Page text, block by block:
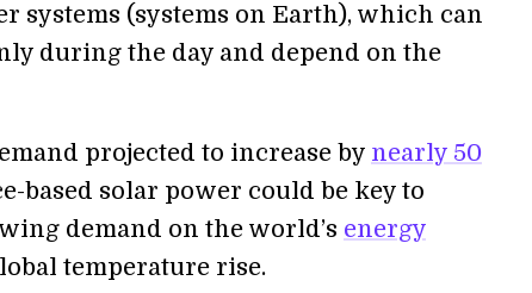
systems (systems on Earth), which can
during the day and depend on the
projected to increase by nearly 50
based solar power could be key to
demand on the world’s energy
temperature rise.